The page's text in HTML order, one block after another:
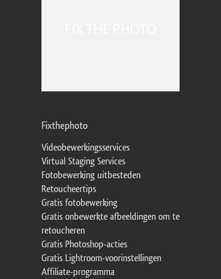
Fixthephoto
Videobewerkingsservices
Virtual Staging Services
Fotobewerking uitbesteden
Retoucheertips
Gratis fotobewerking
Gratis onbewerkte afbeeldingen om te
retoucheren
Gratis Photoshop-acties
Gratis Lightroom-voorinstellingen
Affiliate-programma